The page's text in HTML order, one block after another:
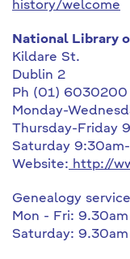
history/welcome
National Library
Kildare St.
Dublin 2
Ph (01) 6030200
Monday-
Thursday-Friday
Saturday
Website: http://
Genealogy
Mon - Fri:
Saturday: